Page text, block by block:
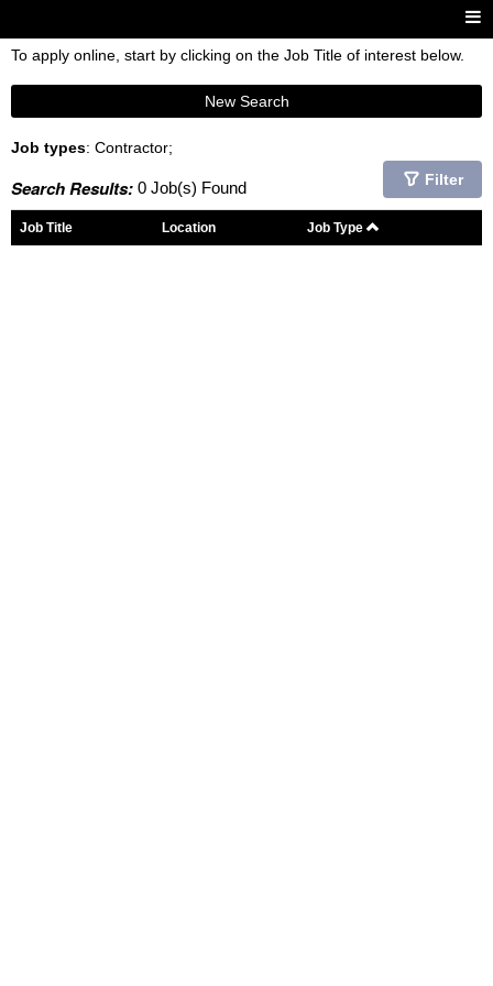
To apply online, start by clicking on the Job Title of interest below.
New Search
Job types: Contractor;
Search Results: 0 Job(s) Found Filter
Job Title Location Job Type